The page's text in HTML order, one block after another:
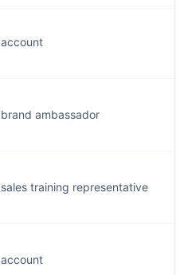
account
brand ambassador
sales training representative
account